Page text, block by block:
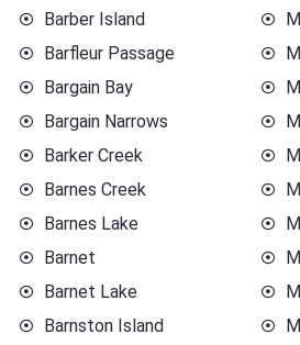
Barber Island
Barfleur Passage
Bargain Bay
Bargain Narrows
Barker Creek
Barnes Creek
Barnes Lake
Barnet
Barnet Lake
Barnston Island